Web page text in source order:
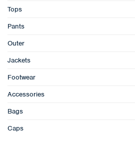
Tops
Pants
Outer
Jackets
Footwear
Accessories
Bags
Caps